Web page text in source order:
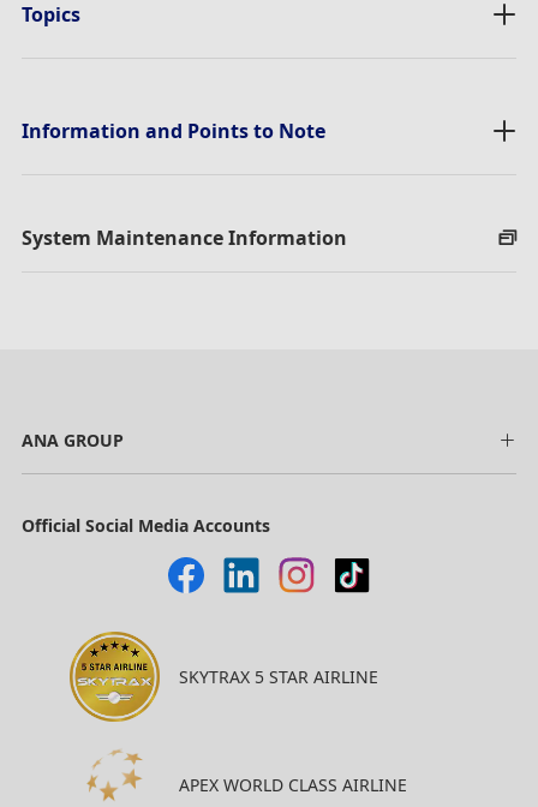
Topics
Information and Points to Note
System Maintenance Information
ANA GROUP
Official Social Media Accounts
SKYTRAX 5 STAR AIRLINE
APEX WORLD CLASS AIRLINE